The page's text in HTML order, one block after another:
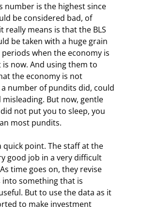
number is the highest since
be considered bad, of
really means is that the BLS
be taken with a huge grain
when the economy is
is now. And using them to
the economy is not
a number of pundits did, could
But now, gentle
not put you to sleep, you
most pundits.
quick point. The staff at the
good job in a very difficult
time goes on, they revise
something that is
But to use the data as it
to make investment